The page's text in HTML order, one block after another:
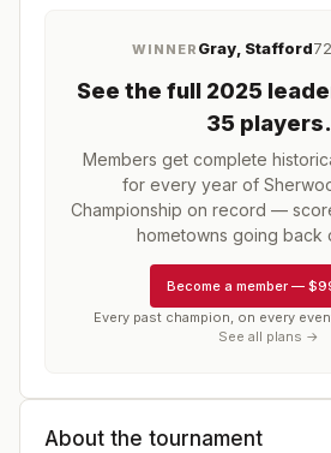
WINNER Gray, Stafford
See the full 2025
35 players.
Members get complete
for every year of
Championship on record —
hometowns going back
Become a member —
Every past champion, on every
See all plans →
About the tournament